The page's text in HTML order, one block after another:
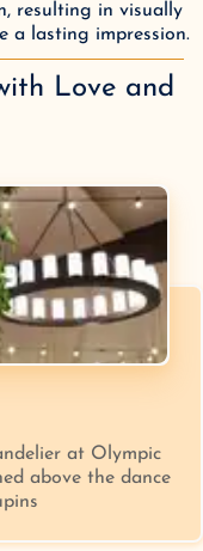
resulting in visually
a lasting impression.
Love and
at Olympic
above the dance